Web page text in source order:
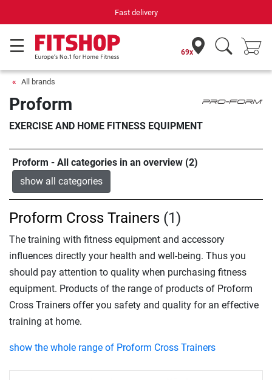
Fast delivery
69x
All brands
Proform
EXERCISE AND HOME FITNESS EQUIPMENT
Proform - All categories in an overview (2)
show all categories
Proform Cross Trainers (1)
The training with fitness equipment and accessory
influences directly your health and well-being. Thus you
should pay attention to quality when purchasing fitness
equipment. Products of the range of products of Proform
Cross Trainers offer you safety and quality for an effective
training at home.
show the whole range of Proform Cross Trainers